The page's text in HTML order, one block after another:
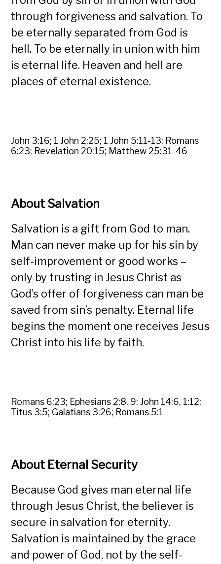
through forgiveness and salvation. To
be eternally separated from God is
hell. To be eternally in union with him
is eternal life. Heaven and hell are
places of eternal existence.
John 3:16; 1 John 2:25; 1 John 5:11-13; Romans
6:23; Revelation 20:15; Matthew 25:31-46
About Salvation
Salvation is a gift from God to man.
Man can never make up for his sin by
self-improvement or good works –
only by trusting in Jesus Christ as
God’s offer of forgiveness can man be
saved from sin’s penalty. Eternal life
begins the moment one receives Jesus
Christ into his life by faith.
Romans 6:23; Ephesians 2:8, 9; John 14:6, 1:12;
Titus 3:5; Galatians 3:26; Romans 5:1
About Eternal Security
Because God gives man eternal life
through Jesus Christ, the believer is
secure in salvation for eternity.
Salvation is maintained by the grace
and power of God, not by the self-